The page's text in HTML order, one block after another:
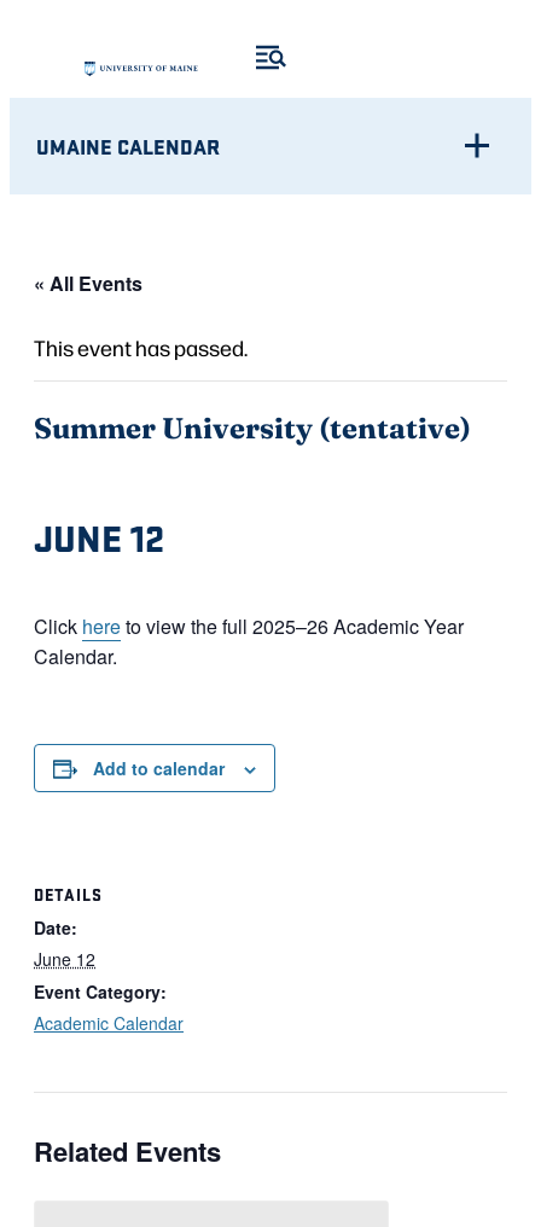
UMAINE CALENDAR
« All Events
This event has passed.
Summer University (tentative)
JUNE 12
Click hereto view the full 2025–26 Academic Year
Calendar.
Add to calendar
DETAILS
Date:
June 12
Event Category:
Academic Calendar
Related Events